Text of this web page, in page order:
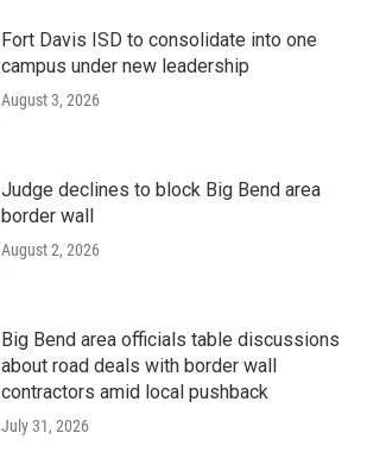
Fort Davis ISD to consolidate into one
campus under new leadership
August 3, 2026
Judge declines to block Big Bend area
border wall
August 2, 2026
Big Bend area officials table discussions
about road deals with border wall
contractors amid local pushback
July 31, 2026